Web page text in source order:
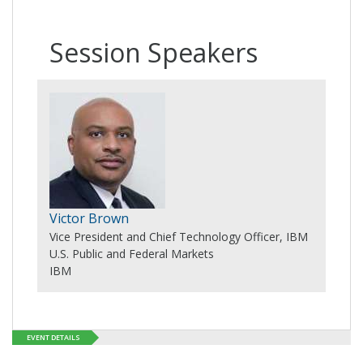
Session Speakers
Victor Brown
Vice President and Chief Technology Officer, IBM
U.S. Public and Federal Markets
IBM
EVENT DETAILS